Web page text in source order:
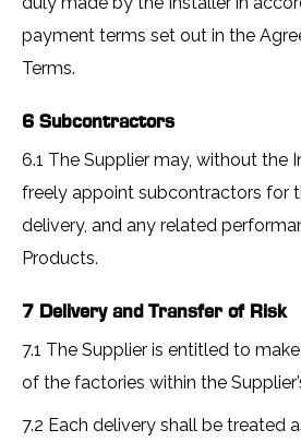
payment terms set out in the
Terms.
6 Subcontractors
6.1 The Supplier may, without the
freely appoint subcontractors for
delivery, and any related
Products.
7 Delivery and Transfer of Risk
7.1 The Supplier is entitled to
of the factories within the
7.2 Each delivery shall be treated